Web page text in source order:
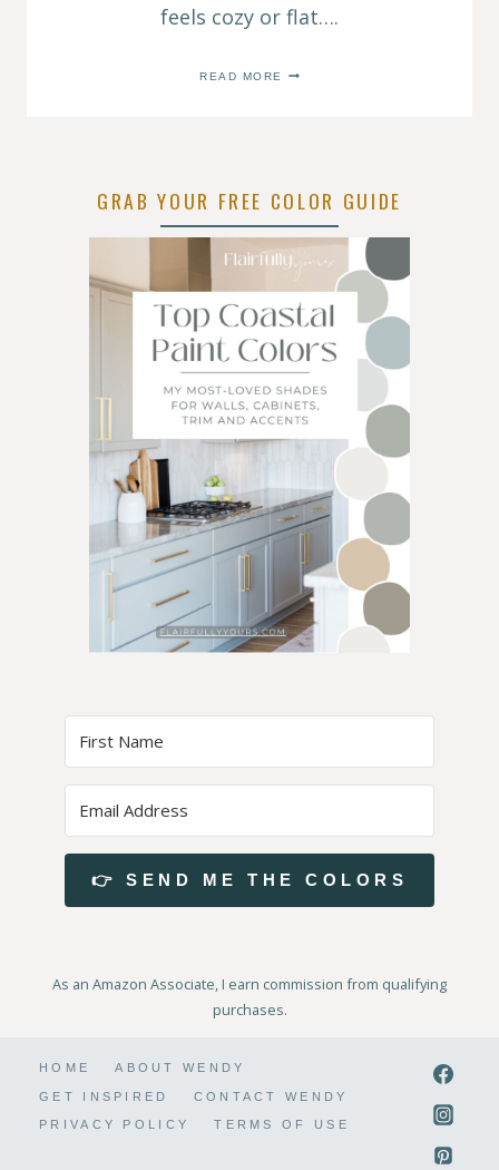
feels cozy or flat….
READ MORE
GLASS
IDEAS
EVERY
GRAB YOUR FREE COLOR GUIDE
👉 SEND ME THE COLORS
As an Amazon Associate, I earn commission from qualifying
purchases.
HOME ABOUT WENDY
GET INSPIRED CONTACT WENDY
PRIVACY POLICY TERMS OF USE